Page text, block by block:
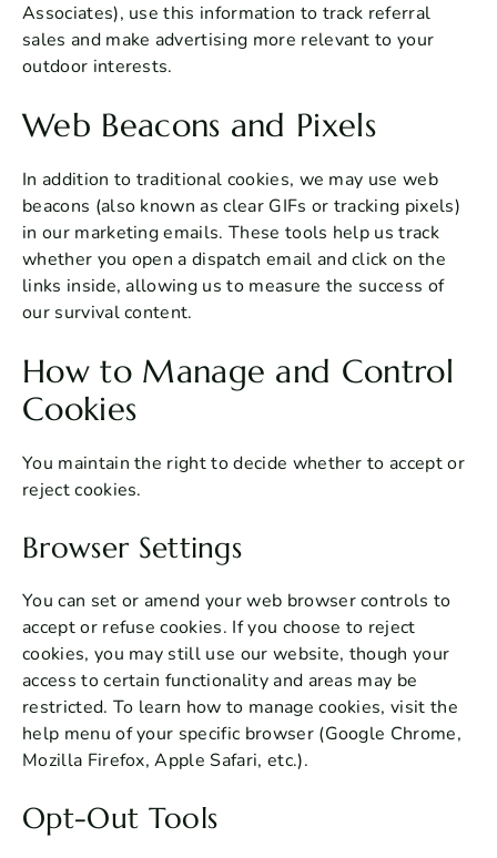
Associates), use this information to track referral
sales and make advertising more relevant to your
outdoor interests.
Web Beacons and Pixels
In addition to traditional cookies, we may use web
beacons (also known as clear GIFs or tracking pixels)
in our marketing emails. These tools help us track
whether you open a dispatch email and click on the
links inside, allowing us to measure the success of
our survival content.
How to Manage and Control
Cookies
You maintain the right to decide whether to accept or
reject cookies.
Browser Settings
You can set or amend your web browser controls to
accept or refuse cookies. If you choose to reject
cookies, you may still use our website, though your
access to certain functionality and areas may be
restricted. To learn how to manage cookies, visit the
help menu of your specific browser (Google Chrome,
Mozilla Firefox, Apple Safari, etc.).
Opt-Out Tools